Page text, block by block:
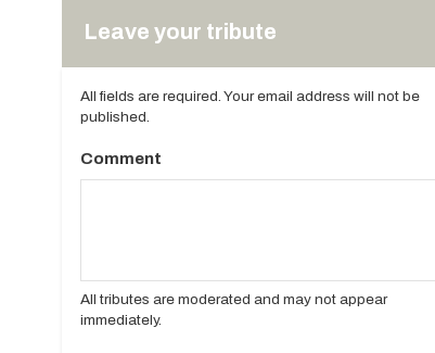
Leave your tribute
All fields are required. Your email address will not be
published.
Comment
All tributes are moderated and may not appear
immediately.